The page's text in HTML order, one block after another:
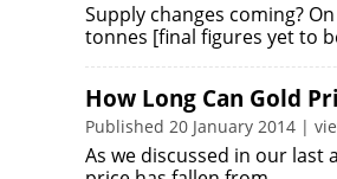
Supply changes coming?
tonnes [final figures yet to
How Long Can Gold
Published 20 January 2014 |
As we discussed in our last